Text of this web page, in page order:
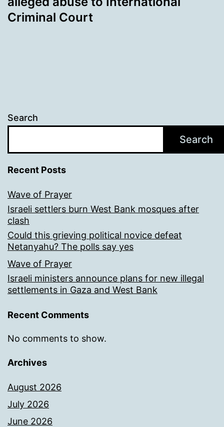
Criminal Court
Search
Search
Recent Posts
Wave of Prayer
Israeli settlers burn West Bank mosques after
clash
Could this grieving political novice defeat
Netanyahu? The polls say yes
Wave of Prayer
Israeli ministers announce plans for new illegal
settlements in Gaza and West Bank
Recent Comments
No comments to show.
Archives
August 2026
July 2026
June 2026